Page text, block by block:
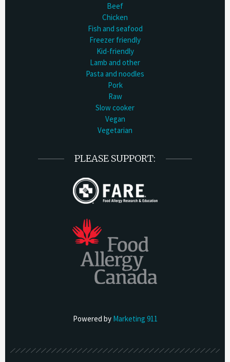
Beef
Chicken
Fish and seafood
Freezer friendly
Kid-friendly
Lamb and other
Pasta and noodles
Pork
Raw
Slow cooker
Vegan
Vegetarian
PLEASE SUPPORT:
Powered by Marketing 911